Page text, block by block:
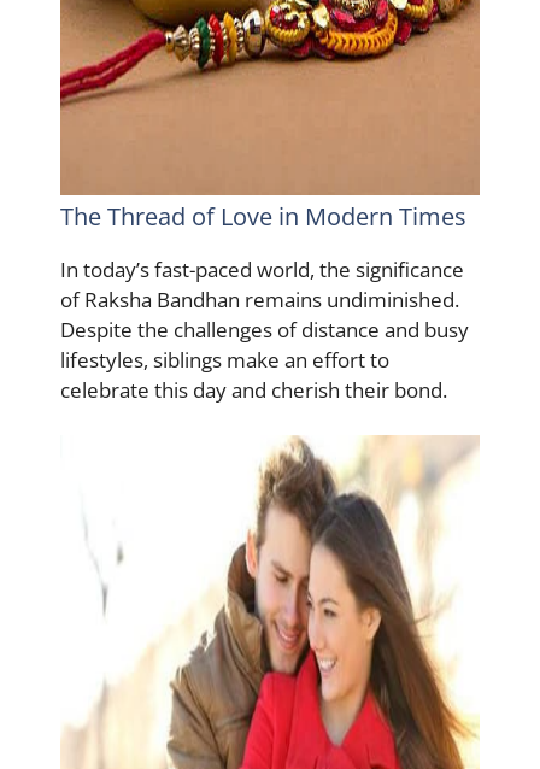
The Thread of Love in Modern Times
In today’s fast-paced world, the significance
of Raksha Bandhan remains undiminished.
Despite the challenges of distance and busy
lifestyles, siblings make an effort to
celebrate this day and cherish their bond.